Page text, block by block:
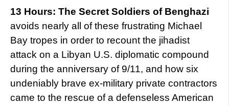
13 Hours: The Secret Soldiers of Benghazi
avoids nearly all of these frustrating Michael
Bay tropes in order to recount the jihadist
attack on a Libyan U.S. diplomatic compound
during the anniversary of 9/11, and how six
undeniably brave ex-military private contractors
came to the rescue of a defenseless American